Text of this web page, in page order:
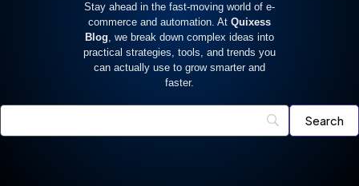
Stay ahead in the fast-moving world of e-
commerce and automation. At Quixess
Blog , we break down complex ideas into
practical strategies, tools, and trends you
can actually use to grow smarter and
faster.